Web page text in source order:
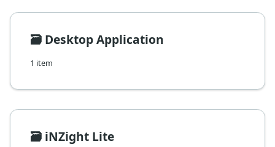
🗃️ Desktop Application
1 item
🗃️ iNZight Lite